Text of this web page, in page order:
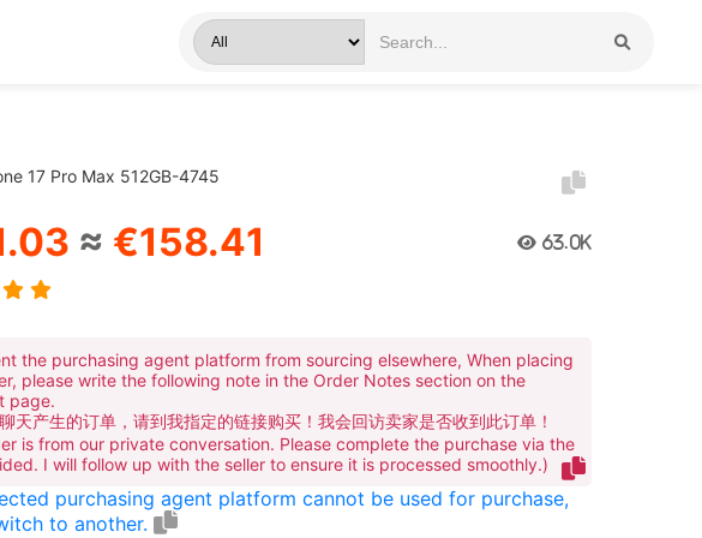
17 Pro Max 512GB-4745
≈ €158.41 63.0K
the purchasing agent platform from sourcing elsewhere, When placing
please write the following note in the Order Notes section on the
page.
天产生的订单，请到我指定的链接购买！我会回访卖家是否收到此订单！
is from our private conversation. Please complete the purchase via the
I will follow up with the seller to ensure it is processed smoothly.)
purchasing agent platform cannot be used for purchase,
to another.